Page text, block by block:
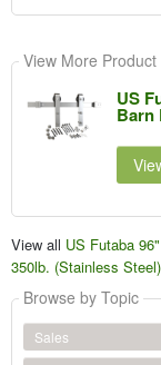
View More Product
US
Barn
View all US Futaba
350lb. (Stainless
Browse by Topic
Sales